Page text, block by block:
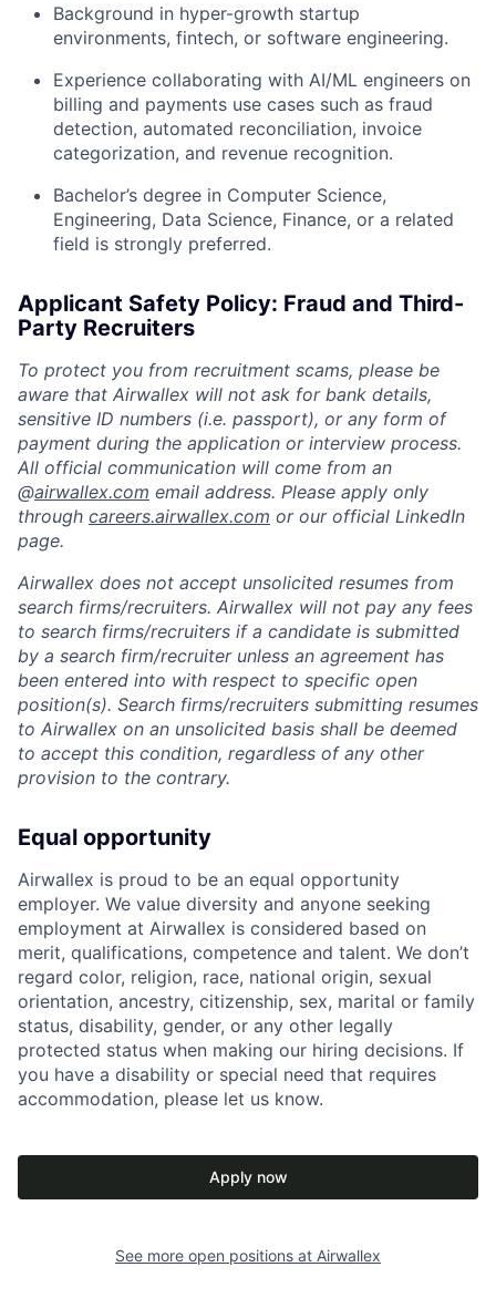
Background in hyper-growth startup
environments, fintech, or software engineering.
Experience collaborating with AI/ML engineers on
billing and payments use cases such as fraud
detection, automated reconciliation, invoice
categorization, and revenue recognition.
Bachelor’s degree in Computer Science,
Engineering, Data Science, Finance, or a related
field is strongly preferred.
Applicant Safety Policy: Fraud and Third-
Party Recruiters
To protect you from recruitment scams, please be
aware that Airwallex will not ask for bank details,
sensitive ID numbers (i.e. passport), or any form of
payment during the application or interview process.
All official communication will come from an
@airwallex.com email address. Please apply only
through careers.airwallex.com or our official LinkedIn
page.
Airwallex does not accept unsolicited resumes from
search firms/recruiters. Airwallex will not pay any fees
to search firms/recruiters if a candidate is submitted
by a search firm/recruiter unless an agreement has
been entered into with respect to specific open
position(s). Search firms/recruiters submitting resumes
to Airwallex on an unsolicited basis shall be deemed
to accept this condition, regardless of any other
provision to the contrary.
Equal opportunity
Airwallex is proud to be an equal opportunity
employer. We value diversity and anyone seeking
employment at Airwallex is considered based on
merit, qualifications, competence and talent. We don’t
regard color, religion, race, national origin, sexual
orientation, ancestry, citizenship, sex, marital or family
status, disability, gender, or any other legally
protected status when making our hiring decisions. If
you have a disability or special need that requires
accommodation, please let us know.
Apply now
See more open positions at Airwallex